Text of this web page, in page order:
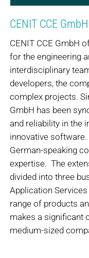
CENIT CCE GmbH
CENIT CCE GmbH
for the engineering
interdisciplinary
developers, the
complex projects.
GmbH has been
and reliability in the
innovative
German-speaking
expertise. The
divided into three
Application
range of products
makes a significant
medium-sized